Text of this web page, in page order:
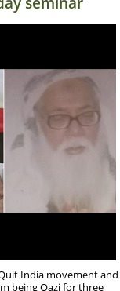
India movement and
being Qazi for three